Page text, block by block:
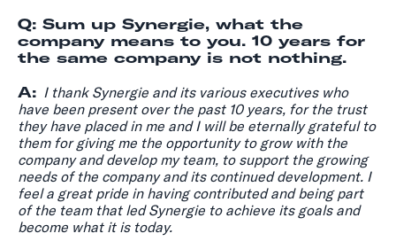
Q: Sum up Synergie, what the
company means to you. 10 years for
the same company is not nothing.
A: I thank Synergie and its various executives who
have been present over the past 10 years, for the trust
they have placed in me and I will be eternally grateful to
them for giving me the opportunity to grow with the
company and develop my team, to support the growing
needs of the company and its continued development. I
feel a great pride in having contributed and being part
of the team that led Synergie to achieve its goals and
become what it is today.